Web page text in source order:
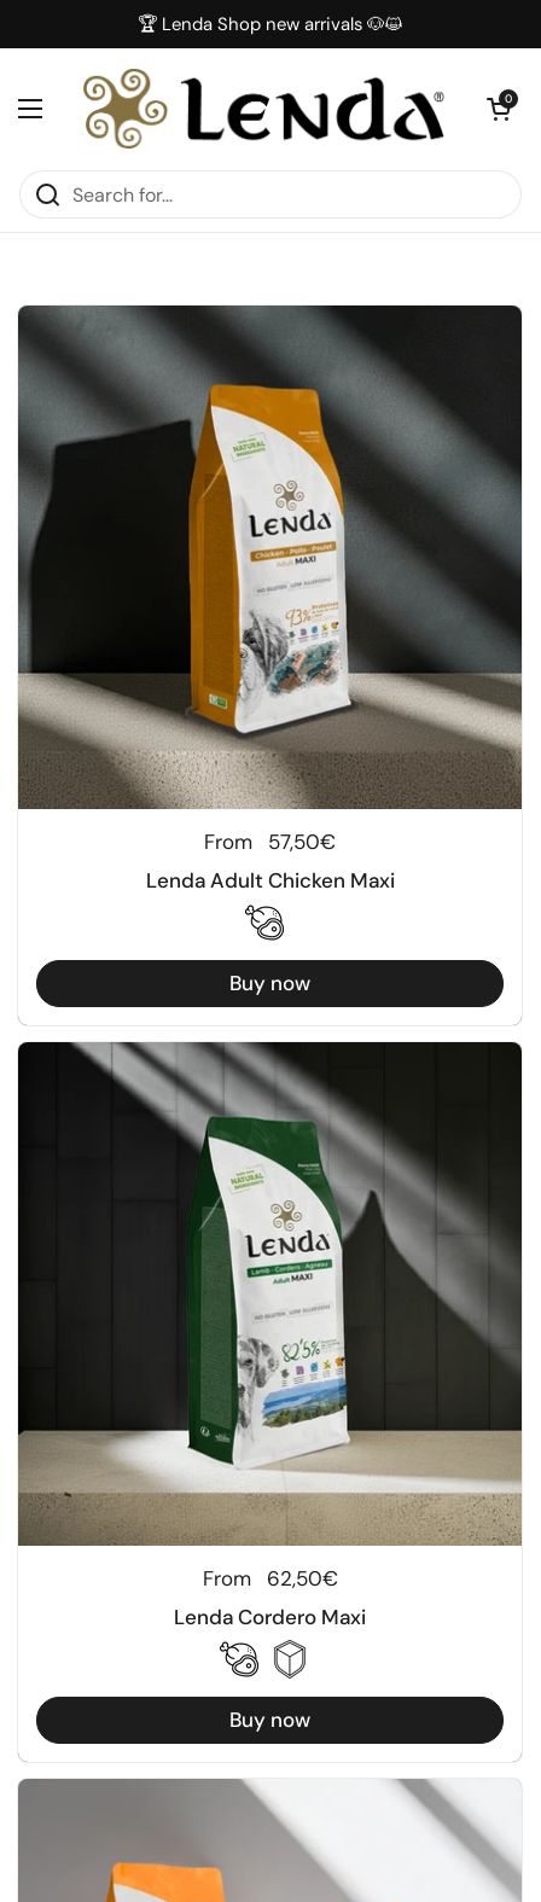
🏆 Lenda Shop new arrivals 🐶😺
Open menu
Open
0
Regular price
From
57,50€
Lenda Adult Chicken Maxi
Buy now
Regular price
From
62,50€
Lenda Cordero Maxi
Buy now